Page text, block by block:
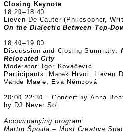
Closing Keynote
18:20–18:40
Lieven De Cauter (Philosopher,
On the Dialectic Between Top-
18:40–19:00
Discussion and Closing Summary:
Relocated City
Moderator: Igor Kovačević
Participants: Marek Hrvol, Lieven
Vande Maele, Eva Němcová
20:00-22:30 – Concert by Anna
by DJ Never Sol
Accompanying program:
Martin Špoula – Most Creative